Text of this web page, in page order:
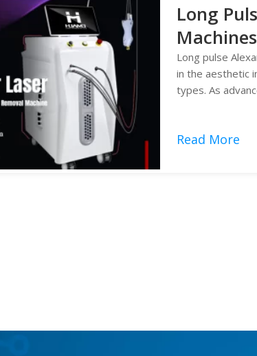
Long
Hair
Long pulse
in the aesthetic
types. As
Read More